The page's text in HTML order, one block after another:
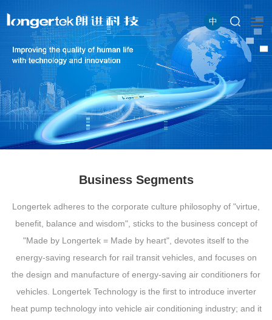
中
Business Segments
Longertek adheres to the corporate culture philosophy of "virtue,
benefit, balance and wisdom", sticks to the business concept of
"Made by Longertek = Made by heart", devotes itself to the
energy-saving research for rail transit vehicles, and focuses on
the design and manufacture of energy-saving air conditioners for
vehicles. Longertek Technology is the first to introduce inverter
heat pump technology into vehicle air conditioning industry; and it